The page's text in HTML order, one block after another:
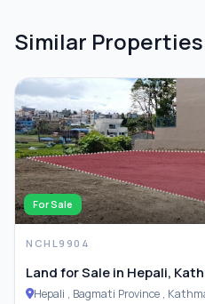
Similar Properties
For Sale
NCHL9904
Land for Sale in Hepali,
Hepali ,